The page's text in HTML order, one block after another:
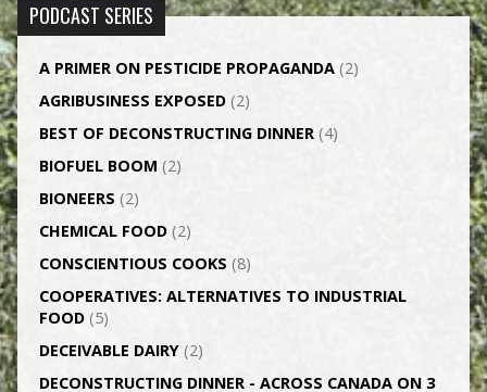
PODCAST SERIES
A PRIMER ON PESTICIDE PROPAGANDA(2)
AGRI­BUSINESS EXPOSED(2)
BEST OF DECONSTRUCTING DINNER(4)
BIOFUEL BOOM (2)
BIONEERS (2)
CHEMICAL FOOD(2)
CONSCIENTIOUS COOKS (8)
CO­OPERATIVES: ALTERNATIVES TO INDUSTRIAL
FOOD(5)
DECEIVABLE DAIRY(2)
DECONSTRUCTING DINNER -­ ACROSS CANADA ON 3